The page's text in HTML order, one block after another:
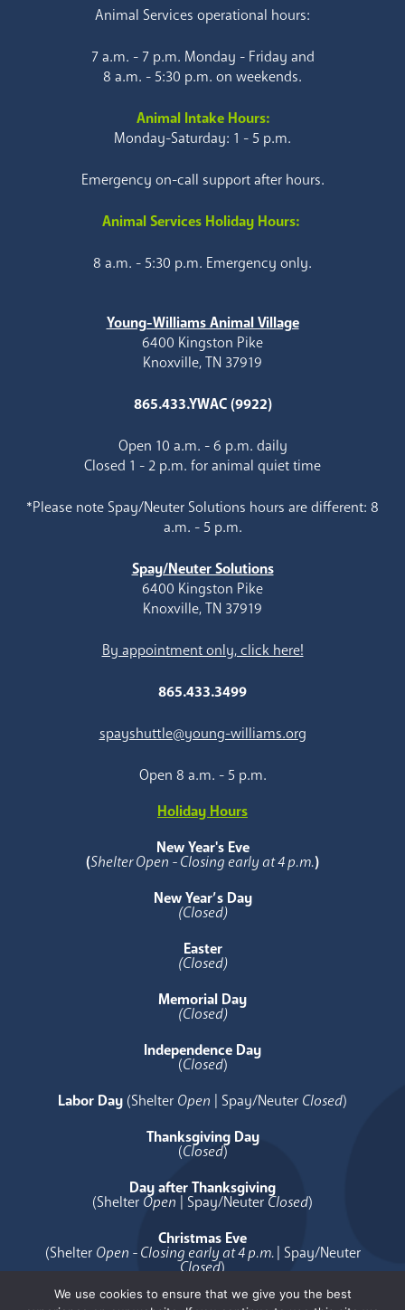
Animal Services operational hours:
7 a.m. - 7 p.m. Monday - Friday and
8 a.m. - 5:30 p.m. on weekends.
Animal Intake Hours:
Monday-Saturday: 1 - 5 p.m.
Emergency on-call support after hours.
Animal Services Holiday Hours:
8 a.m. - 5:30 p.m. Emergency only.
Young-Williams Animal Village
6400 Kingston Pike
Knoxville, TN 37919
865.433.YWAC (9922)
Open 10 a.m. - 6 p.m. daily
Closed 1 - 2 p.m. for animal quiet time
*Please note Spay/Neuter Solutions hours are different: 8
a.m. - 5 p.m.
Spay/Neuter Solutions
6400 Kingston Pike
Knoxville, TN 37919
By appointment only, click here!
865.433.3499
spayshuttle@young-williams.org
Open 8 a.m. - 5 p.m.
Holiday Hours
New Year's Eve
(Shelter Open - Closing early at 4 p.m.)
New Year’s Day
(Closed)
Easter
(Closed)
Memorial Day
(Closed)
Independence Day
(Closed)
Labor Day (Shelter Open | Spay/Neuter Closed)
Thanksgiving Day
(Closed)
Day after Thanksgiving
(Shelter Open | Spay/Neuter Closed)
Christmas Eve
(Shelter Open - Closing early at 4 p.m.| Spay/Neuter
Closed)
Christmas Day
We use cookies to ensure that we give you the best